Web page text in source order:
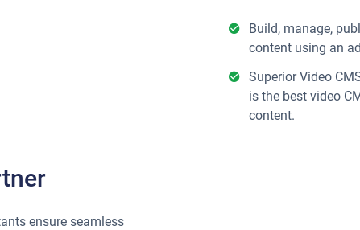
Build, manage,
content using an
Superior Video
is the best video
content.
ensure seamless